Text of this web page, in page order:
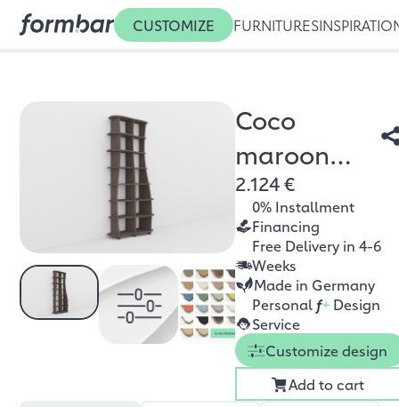
CUSTOMIZE FURNITURES
Coco
maroon
oak
2.124 €
0% Installment
Financing
Free Delivery in 4-6
Weeks
Made in Germany
Personal f+ Design
Service
Customize design
Add to cart